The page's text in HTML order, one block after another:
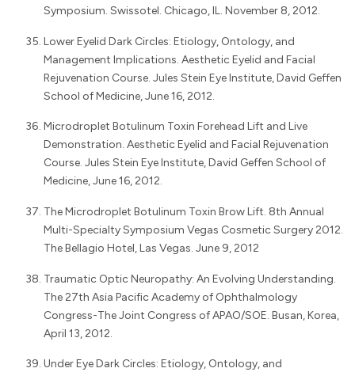
Symposium. Swissotel. Chicago, IL. November 8, 2012.
Lower Eyelid Dark Circles: Etiology, Ontology, and
Management Implications. Aesthetic Eyelid and Facial
Rejuvenation Course. Jules Stein Eye Institute, David Geffen
School of Medicine, June 16, 2012.
Microdroplet Botulinum Toxin Forehead Lift and Live
Demonstration. Aesthetic Eyelid and Facial Rejuvenation
Course. Jules Stein Eye Institute, David Geffen School of
Medicine, June 16, 2012.
The Microdroplet Botulinum Toxin Brow Lift. 8th Annual
Multi-Specialty Symposium Vegas Cosmetic Surgery 2012.
The Bellagio Hotel, Las Vegas. June 9, 2012
Traumatic Optic Neuropathy: An Evolving Understanding.
The 27th Asia Pacific Academy of Ophthalmology
Congress-The Joint Congress of APAO/SOE. Busan, Korea,
April 13, 2012.
Under Eye Dark Circles: Etiology, Ontology, and